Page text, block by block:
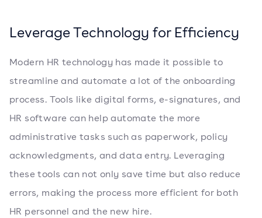
Leverage Technology for Efficiency
Modern HR technology has made it possible to
streamline and automate a lot of the onboarding
process. Tools like digital forms, e-signatures, and
HR software can help automate the more
administrative tasks such as paperwork, policy
acknowledgments, and data entry. Leveraging
these tools can not only save time but also reduce
errors, making the process more efficient for both
HR personnel and the new hire.